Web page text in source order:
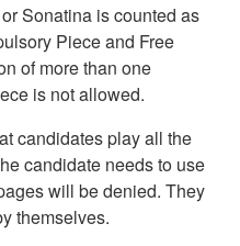
Sonatina is counted as
Piece and Free
of more than one
is not allowed.
candidates play all the
candidate needs to use
will be denied. They
themselves.